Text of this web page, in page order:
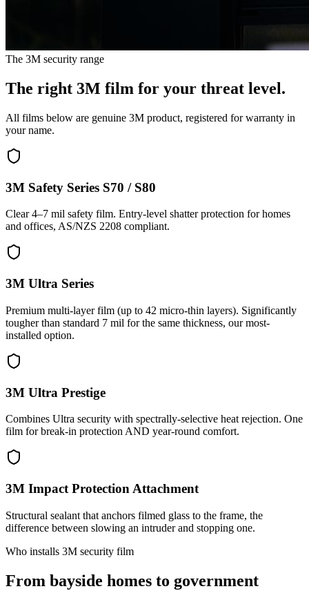
The 3M security range
The right 3M film for your threat level.
All films below are genuine 3M product, registered for warranty in
your name.
3M Safety Series S70 / S80
Clear 4–7 mil safety film. Entry-level shatter protection for homes
and offices, AS/NZS 2208 compliant.
3M Ultra Series
Premium multi-layer film (up to 42 micro-thin layers). Significantly
tougher than standard 7 mil for the same thickness, our most-
installed option.
3M Ultra Prestige
Combines Ultra security with spectrally-selective heat rejection. One
film for break-in protection AND year-round comfort.
3M Impact Protection Attachment
Structural sealant that anchors filmed glass to the frame, the
difference between slowing an intruder and stopping one.
Who installs 3M security film
From bayside homes to government